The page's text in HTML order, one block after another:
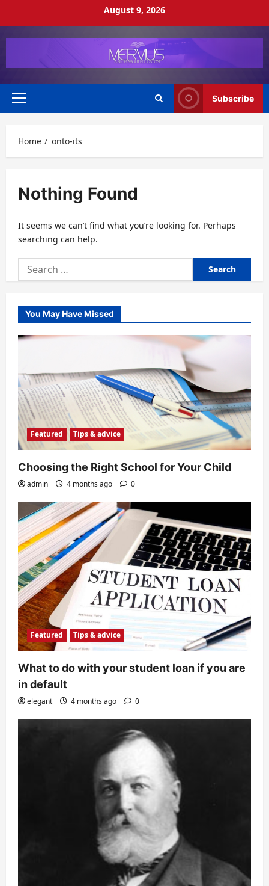
August 9, 2026
Primary
Subscribe
Home onto-its
Nothing Found
It seems we can’t find what you’re looking for. Perhaps
searching can help.
Search
for:
You May Have Missed
Featured Tips & advice
Choosing the Right School for Your Child
admin 4 months ago 0
Featured Tips & advice
What to do with your student loan if you are
in default
elegant 4 months ago 0